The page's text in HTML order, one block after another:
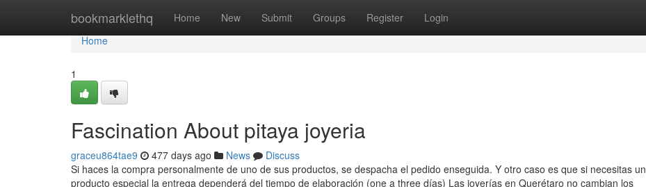
bookmarklethq Home New Submit Groups Register Login
Home
Home
1
Fascination About pitaya joyeria
graceu864tae9 477 days ago News
Discuss
Si haces la compra personalmente de uno de sus productos, se despacha el pedido enseguida. Y otro caso es que si necesitas un
producto especial la entrega dependerá del tiempo de elaboración (one a three días) Las joyerías en Querétaro no cambian los